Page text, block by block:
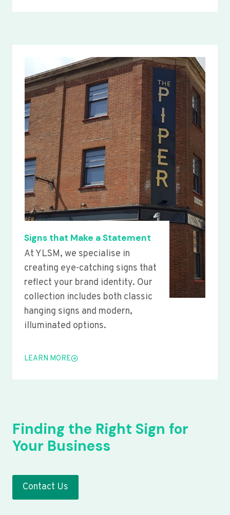
Signs that Make a Statement
At YLSM, we specialise in
creating eye-catching signs that
reflect your brand identity. Our
collection includes both classic
hanging signs and modern,
illuminated options.
LEARN MORE
Finding the Right Sign for
Your Business
Contact Us